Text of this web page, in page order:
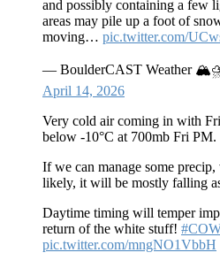
and possibly containing a few
areas may pile up a foot of
moving… pic.twitter.com/
— BoulderCAST Weather
April 14, 2026
Very cold air coming in with
below -10°C at 700mb Fri PM.
If we can manage some
likely, it will be mostly falling
Daytime timing will temper
return of the white stuff!
pic.twitter.com/mngNO1VbbH